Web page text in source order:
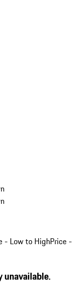
- Low to HighPrice -
unavailable.